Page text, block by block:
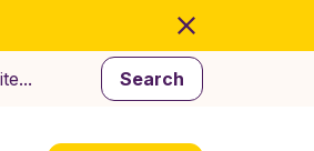
Search